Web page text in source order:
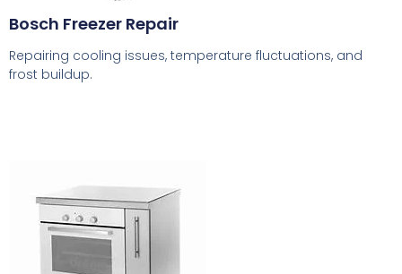
Bosch Freezer Repair
Repairing cooling issues, temperature fluctuations, and
frost buildup.